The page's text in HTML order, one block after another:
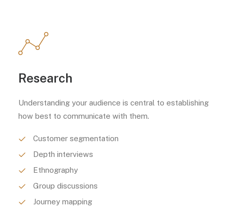
Research
Understanding your audience is central to establishing
how best to communicate with them.
Customer segmentation
Depth interviews
Ethnography
Group discussions
Journey mapping